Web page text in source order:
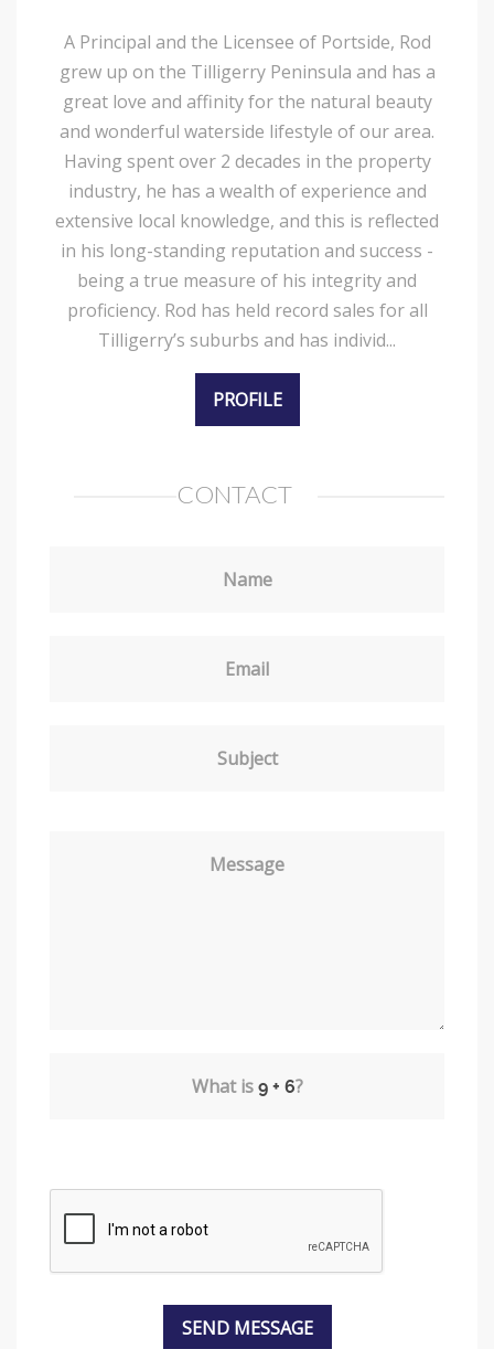
A Principal and the Licensee of Portside, Rod
grew up on the Tilligerry Peninsula and has a
great love and affinity for the natural beauty
and wonderful waterside lifestyle of our area.
Having spent over 2 decades in the property
industry, he has a wealth of experience and
extensive local knowledge, and this is reflected
in his long-standing reputation and success -
being a true measure of his integrity and
proficiency. Rod has held record sales for all
Tilligerry’s suburbs and has individ...
PROFILE
CONTACT
Name
Email
Subject
Message
What is ?